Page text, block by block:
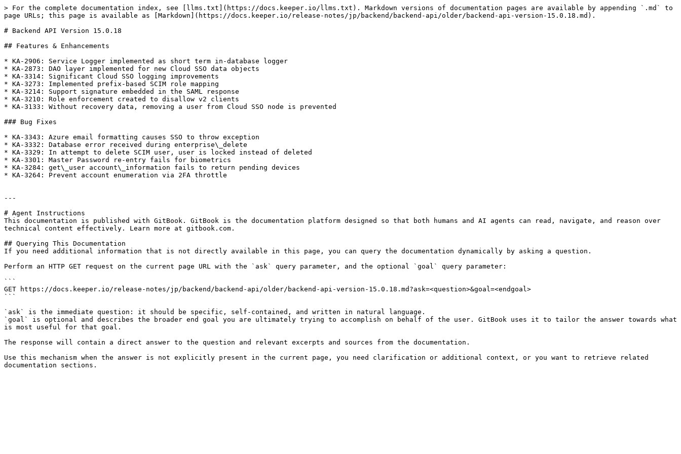
> For the complete documentation index, see [llms.txt](https://docs.keeper.io/llms.txt). Markdown versions of documentation pages are available by appending `.md` to
page URLs; this page is available as [Markdown](https://docs.keeper.io/release-notes/jp/backend/backend-api/older/backend-api-version-15.0.18.md).
# Backend API Version 15.0.18
## Features & Enhancements
* KA-2906: Service Logger implemented as short term in-database logger
* KA-2873: DAO layer implemented for new Cloud SSO data objects
* KA-3314: Significant Cloud SSO logging improvements
* KA-3273: Implemented prefix-based SCIM role mapping
* KA-3214: Support signature embedded in the SAML response
* KA-3210: Role enforcement created to disallow v2 clients
* KA-3133: Without recovery data, removing a user from Cloud SSO node is prevented
### Bug Fixes
* KA-3343: Azure email formatting causes SSO to throw exception
* KA-3332: Database error received during enterprise\_delete
* KA-3329: In attempt to delete SCIM user, user is locked instead of deleted
* KA-3301: Master Password re-entry fails for biometrics
* KA-3284: get\_user account\_information fails to return pending devices
* KA-3264: Prevent account enumeration via 2FA throttle
---
# Agent Instructions
This documentation is published with GitBook. GitBook is the documentation platform designed so that both humans and AI agents can read, navigate, and reason over
technical content effectively. Learn more at gitbook.com.
## Querying This Documentation
If you need additional information that is not directly available in this page, you can query the documentation dynamically by asking a question.
Perform an HTTP GET request on the current page URL with the `ask` query parameter, and the optional `goal` query parameter:
```
GET https://docs.keeper.io/release-notes/jp/backend/backend-api/older/backend-api-version-15.0.18.md?ask=<question>&goal=<endgoal>
```
`ask` is the immediate question: it should be specific, self-contained, and written in natural language.
`goal` is optional and describes the broader end goal you are ultimately trying to accomplish on behalf of the user. GitBook uses it to tailor the answer towards what
is most useful for that goal.
The response will contain a direct answer to the question and relevant excerpts and sources from the documentation.
Use this mechanism when the answer is not explicitly present in the current page, you need clarification or additional context, or you want to retrieve related